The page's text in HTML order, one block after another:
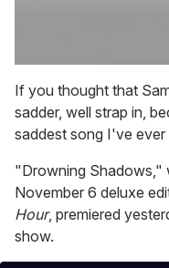
seconds
of
1
minute,
15
If you thought that
sadder, well strap in,
saddest song I've ever
"Drowning Shadows,"
November 6 deluxe
Hour, premiered
show.